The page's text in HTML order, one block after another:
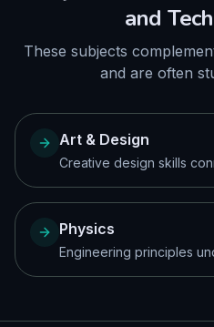
and
These subjects
and are often
Art & Design
Creative design skills
Physics
Engineering principles